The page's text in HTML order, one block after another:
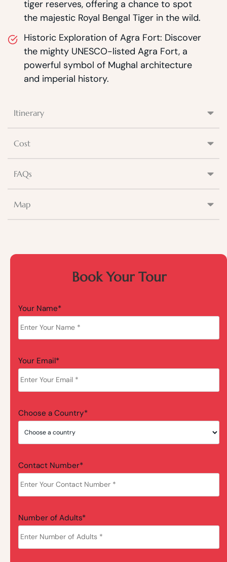
Itinerary
Cost
FAQs
Map
tiger reserves, offering a chance to spot
the majestic Royal Bengal Tiger in the wild.
Historic Exploration of Agra Fort: Discover
the mighty UNESCO-listed Agra Fort, a
powerful symbol of Mughal architecture
and imperial history.
Book Your Tour
Your Name*
Your Email*
Choose a Country*
Contact Number*
Number of Adults*